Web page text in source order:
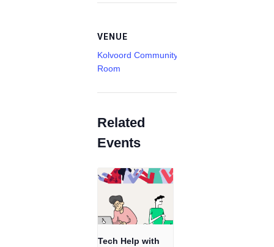
VENUE
Kolvoord Community
Room
Related
Events
Tech Help with